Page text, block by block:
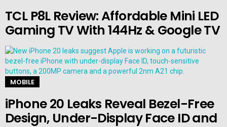
TCL P8L Review: Affordable Mini LED
Gaming TV With 144Hz & Google TV
MOBILE
iPhone 20 Leaks Reveal Bezel-Free
Design, Under-Display Face ID and